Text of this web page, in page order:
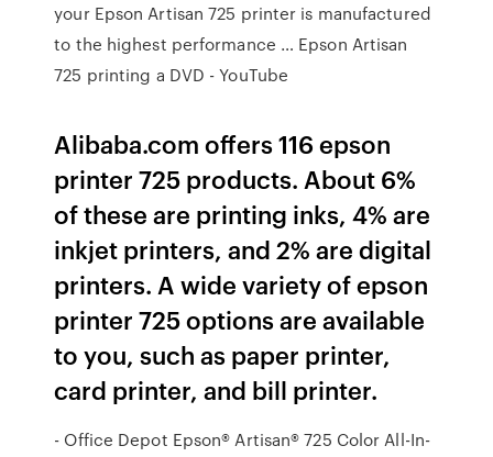
your Epson Artisan 725 printer is manufactured
to the highest performance … Epson Artisan
725 printing a DVD - YouTube
Alibaba.com offers 116 epson
printer 725 products. About 6%
of these are printing inks, 4% are
inkjet printers, and 2% are digital
printers. A wide variety of epson
printer 725 options are available
to you, such as paper printer,
card printer, and bill printer.
- Office Depot Epson® Artisan® 725 Color All-In-